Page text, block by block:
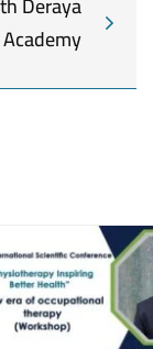
Academy